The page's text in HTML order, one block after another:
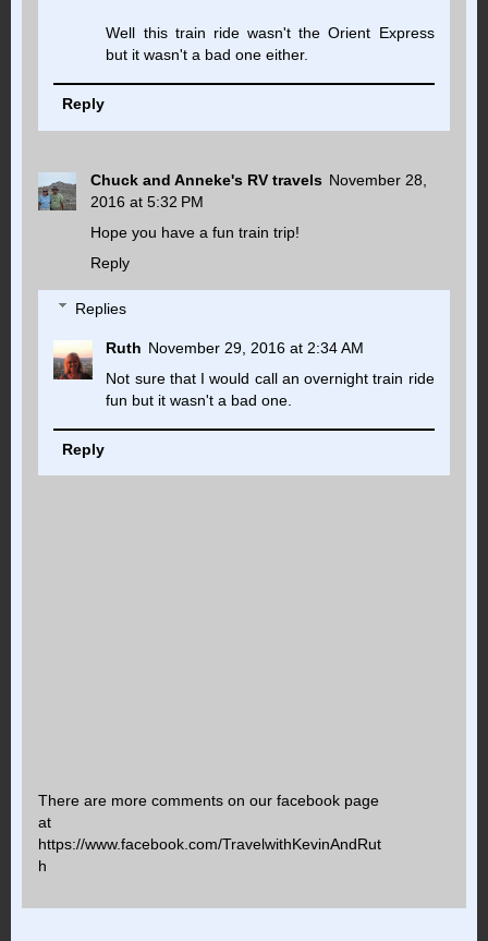
Well this train ride wasn't the Orient Express
but it wasn't a bad one either.
Reply
Chuck and Anneke's RV travels November 28,
2016 at 5:32 PM
Hope you have a fun train trip!
Reply
Replies
Ruth November 29, 2016 at 2:34 AM
Not sure that I would call an overnight train ride
fun but it wasn't a bad one.
Reply
There are more comments on our facebook page
at
https://www.facebook.com/TravelwithKevinAndRut
h